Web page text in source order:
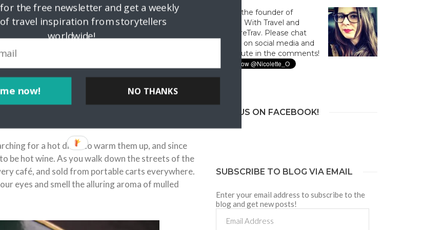
paris-france-arc-de-triomphe-91211/
for a hot drink to warm them up, and since
be hot wine. As you walk down the streets of the
café, and sold from portable carts everywhere.
eyes and smell the alluring aroma of mulled
Hi! I'm the founder of
Culture With Travel and
#CultureTrav. Please chat
with us on social media and
contribute in the comments!
JOIN US ON FACEBOOK!
SUBSCRIBE TO BLOG VIA EMAIL
Enter your email address to subscribe to the
blog and get new posts!
Address
now!
the free newsletter and get a weekly
travel inspiration from storytellers
worldwide!
NO THANKS